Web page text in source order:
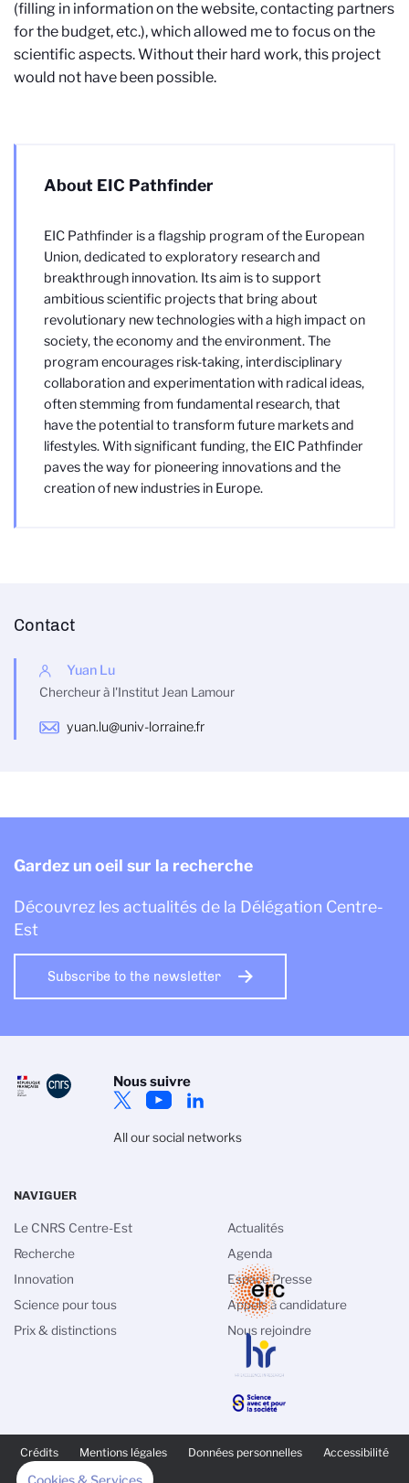
(filling in information on the website, contacting partners
for the budget, etc.), which allowed me to focus on the
scientific aspects. Without their hard work, this project
would not have been possible.
About EIC Pathfinder
EIC Pathfinder is a flagship program of the European
Union, dedicated to exploratory research and
breakthrough innovation. Its aim is to support
ambitious scientific projects that bring about
revolutionary new technologies with a high impact on
society, the economy and the environment. The
program encourages risk-taking, interdisciplinary
collaboration and experimentation with radical ideas,
often stemming from fundamental research, that
have the potential to transform future markets and
lifestyles. With significant funding, the EIC Pathfinder
paves the way for pioneering innovations and the
creation of new industries in Europe.
Contact
Yuan Lu
Chercheur à l'Institut Jean Lamour
yuan.lu@univ-lorraine.fr
Gardez un oeil sur la recherche
Découvrez les actualités de la Délégation Centre-
Est
Subscribe to the newsletter
Nous suivre
All our social networks
PAGE
SECONDAIRE
Crédits Mentions légales Données personnelles Accessibilité
NAVIGUER
Le CNRS Centre-Est
Recherche
Innovation
Science pour tous
Prix & distinctions
Actualités
Agenda
Espace Presse
Appels à candidature
Nous rejoindre
Cookies & Services